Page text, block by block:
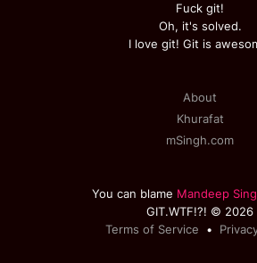
Fuck git!
Oh, it's solved.
I love git! Git is
About
Khurafat
mSingh.com
You can blame Mandeep
GIT.WTF!?! © 2026
Terms of Service •